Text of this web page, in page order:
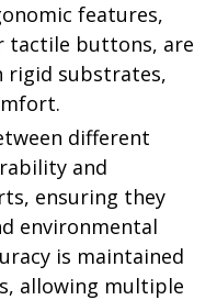
features,
tactile buttons, are
rigid substrates,
different
and
ensuring they
environmental
is maintained
allowing multiple